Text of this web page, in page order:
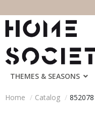
THEMES & SEASONS
Home Catalog 852078